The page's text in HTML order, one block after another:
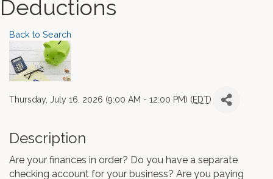
Deductions
Back to Search
Thursday, July 16, 2026 (9:00 AM - 12:00 PM) (EDT)
Description
Are your finances in order? Do you have a separate
checking account for your business? Are you paying